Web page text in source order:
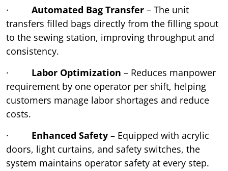
· Automated Bag Transfer – The unit
transfers filled bags directly from the filling spout
to the sewing station, improving throughput and
consistency.
· Labor Optimization – Reduces manpower
requirement by one operator per shift, helping
customers manage labor shortages and reduce
costs.
· Enhanced Safety – Equipped with acrylic
doors, light curtains, and safety switches, the
system maintains operator safety at every step.